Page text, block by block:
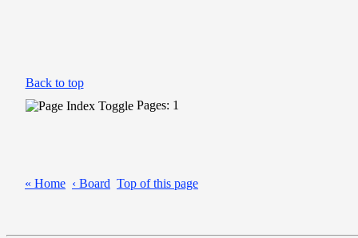
Back to top
Pages: 1
« Home ‹ Board Top of this page